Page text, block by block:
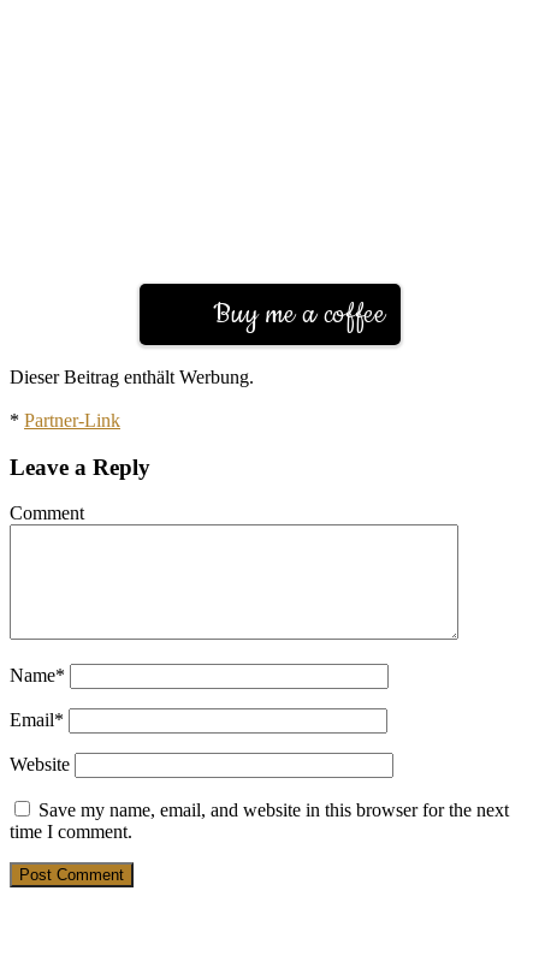
Buy me a coffee
Dieser Beitrag enthält Werbung.
* Partner-Link
Leave a Reply
Comment
Name*
Email*
Website
Save my name, email, and website in this browser for the next
time I comment.